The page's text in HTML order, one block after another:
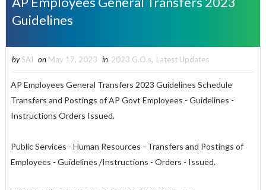
Guidelines
by SAI on May 17, 2023 in 2023 G.O.s, Latest Updates
AP Employees General Transfers 2023 Guidelines Schedule
Transfers and Postings of AP Govt Employees - Guidelines -
Instructions Orders Issued.
Public Services - Human Resources - Transfers and Postings of
Employees - Guidelines /Instructions - Orders - Issued.